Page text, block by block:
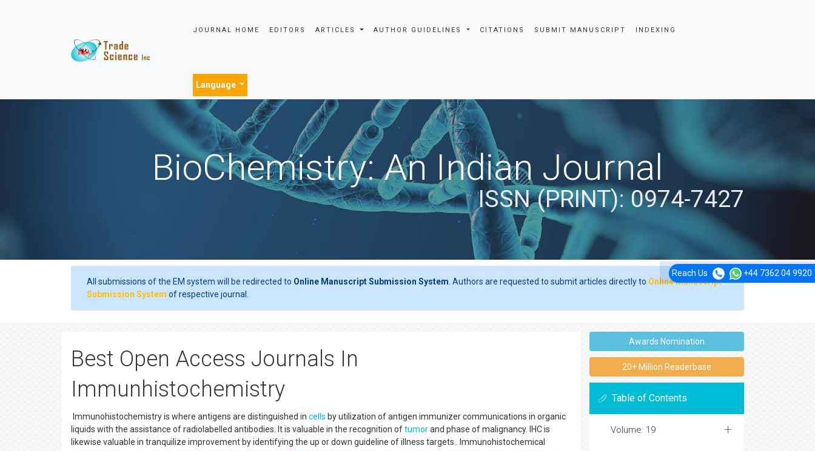
JOURNAL HOME EDITORS ARTICLES AUTHOR GUIDELINES CITATIONS SUBMIT MANUSCRIPT INDEXING
Language
Reach Us +44 7362 04 9920
BioChemistry: An Indian Journal
ISSN (PRINT): 0974-7427
All submissions of the EM system will be redirected to Online Manuscript Submission System . Authors are requested to submit articles directly to Online Manuscript
Submission System of respective journal.
Best Open Access Journals In
Immunhistochemistry
Immunohistochemistry is where antigens are distinguished in cells by utilization of antigen immunizer communications in organic
liquids with the assistance of radiolabelled antibodies. It is valuable in the recognition oftumorand phase of malignancy. IHC is
likewise valuable in tranquilize improvement by identifying the up or down guideline of illness targets.. Immunohistochemical
Awards Nomination
20+ Million Readerbase
Table of Contents
Volume: 19